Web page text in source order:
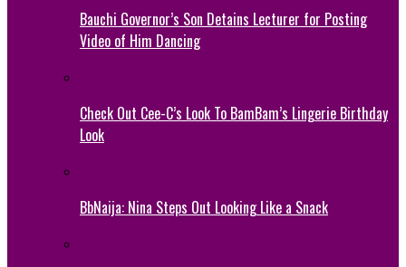
Bauchi Governor’s Son Detains Lecturer for Posting
Video of Him Dancing
Check Out Cee-C’s Look To BamBam’s Lingerie Birthday
Look
BbNaija: Nina Steps Out Looking Like a Snack